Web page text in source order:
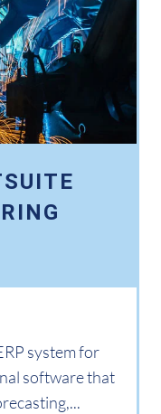
system for
software that